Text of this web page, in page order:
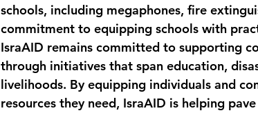
schools, including megaphones, fire
commitment to equipping schools with
IsraAID remains committed to supporting
through initiatives that span education,
livelihoods. By equipping individuals and
resources they need, IsraAID is helping